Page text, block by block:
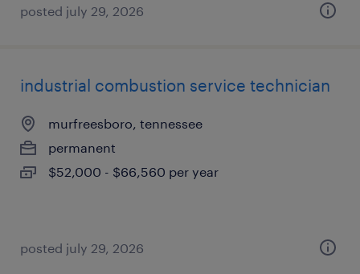
posted july 29, 2026
industrial combustion service technician
murfreesboro, tennessee
permanent
$52,000 - $66,560 per year
posted july 29, 2026